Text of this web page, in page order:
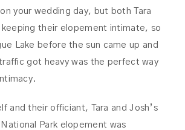
your wedding day, but both Tara
keeping their elopement intimate, so
Lake before the sun came up and
got heavy was the perfect way
and their officiant, Tara and Josh’s
Park elopement was